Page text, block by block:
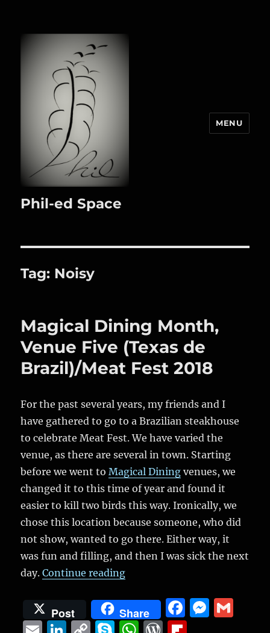
Phil-ed Space
MENU
Tag: Noisy
Magical Dining Month,
Venue Five (Texas de
Brazil)/Meat Fest 2018
For the past several years, my friends and I
have gathered to go to a Brazilian steakhouse
to celebrate Meat Fest. We have varied the
venue, as there are several in town. Starting
before we went toMagical Dining venues, we
changed it to this time of year and found it
easier to kill two birds this way. Ironically, we
chose this location because someone, who did
not show, wanted to go there. Either way, it
was fun and filling, and then I was sick the next
day.Continue reading“Magical Dining Month,
Post Share
F
a
M